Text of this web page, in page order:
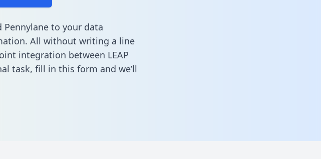
Pennylane to your data
All without writing a line
integration between LEAP
task, fill in this form and we’ll